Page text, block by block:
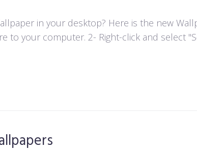
in your desktop? Here is the new
to your computer. 2- Right-click and select